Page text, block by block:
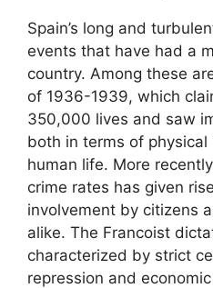
Spain’s long and
events that have had a
country. Among these
of 1936-1939, which
350,000 lives and saw
both in terms of
human life. More
crime rates has given
involvement by citizens
alike. The Francoist
characterized by strict
repression and